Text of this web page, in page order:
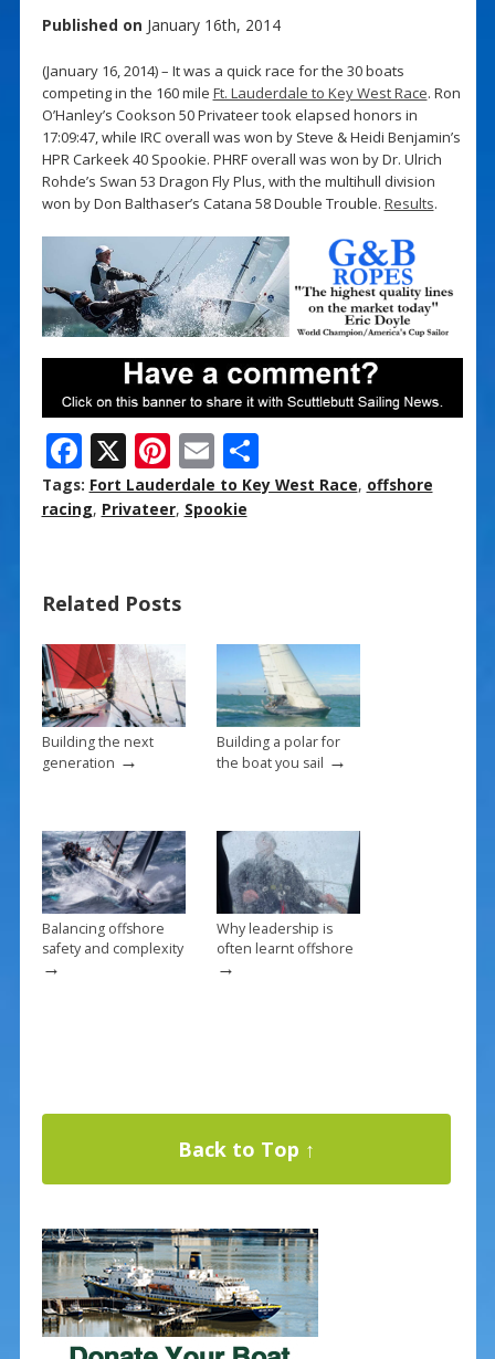
Published on January 16th, 2014
(January 16, 2014) – It was a quick race for the 30 boats
competing in the 160 mile Ft. Lauderdale to Key West Race. Ron
O’Hanley’s Cookson 50 Privateer took elapsed honors in
17:09:47, while IRC overall was won by Steve & Heidi Benjamin’s
HPR Carkeek 40 Spookie. PHRF overall was won by Dr. Ulrich
Rohde’s Swan 53 Dragon Fly Plus, with the multihull division
won by Don Balthaser’s Catana 58 Double Trouble. Results.
F
ac
e
o
o
k
X Pi
nt
er
st
E
m
ai
S
h
Tags: Fort Lauderdale to Key West Race, offshore
racing, Privateer, Spookie
Related Posts
Building the next
generation →
Building a polar for
the boat you sail →
Balancing offshore
safety and complexity
→
Why leadership is
often learnt offshore
→
Back to Top ↑